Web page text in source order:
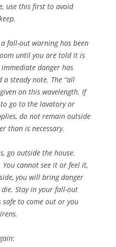
use this first to avoid
fall-out warning has been
until you are told it is
danger has
steady note. The “all
on this wavelength. If
go to the lavatory or
do not remain outside
than is necessary.
go outside the house.
cannot see it or feel it,
you will bring danger
Stay in your fall-out
to come out or you